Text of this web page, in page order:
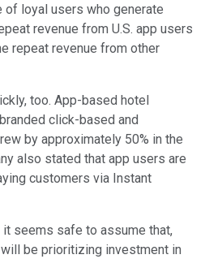
of loyal users who generate
revenue from U.S. app users
repeat revenue from other
too. App-based hotel
click-based and
by approximately 50% in the
also stated that app users are
customers via Instant
it seems safe to assume that,
be prioritizing investment in